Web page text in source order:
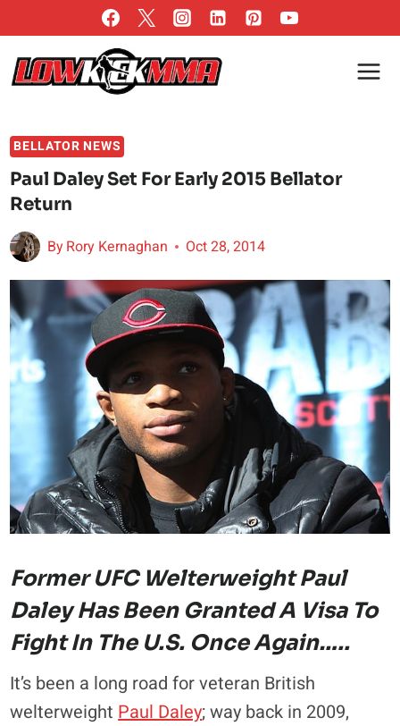
to
content
BELLATOR NEWS
Paul Daley Set For Early 2015 Bellator
Return
ByRory Kernaghan Oct 28, 2014
Former UFC Welterweight Paul
Daley Has Been Granted A Visa To
Fight In The U.S. Once Again…..
It’s been a long road for veteran British
welterweight Paul Daley; way back in 2009,